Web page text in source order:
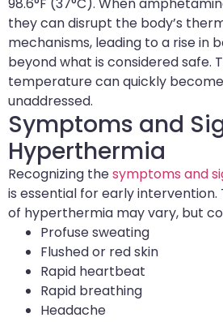
98.6°F (37°C). When
they can disrupt the body’s
mechanisms, leading to a rise in
beyond what is considered safe.
temperature can quickly
unaddressed.
Symptoms and
Hyperthermia
Recognizing thesymptoms and
is essential for early
of hyperthermia may vary, but
Profuse sweating
Flushed or red skin
Rapid heartbeat
Rapid breathing
Headache